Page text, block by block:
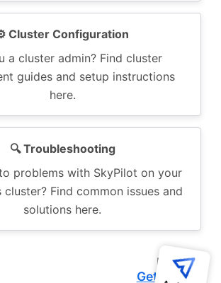
Cluster Configuration
a cluster admin? Find cluster
guides and setup instructions
here.
🔍️ Troubleshooting
problems with SkyPilot on your
cluster? Find common issues and
solutions here.
Next
Getting